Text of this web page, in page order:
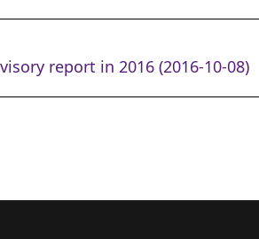
report in 2016 (2016-10-08)